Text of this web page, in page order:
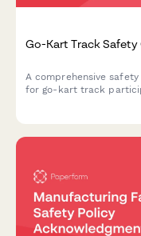
Go-Kart Track Safety
A comprehensive
for go-kart track